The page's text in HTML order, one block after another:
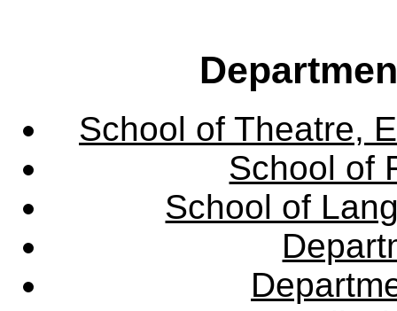
School of Theatre,
School of
School of